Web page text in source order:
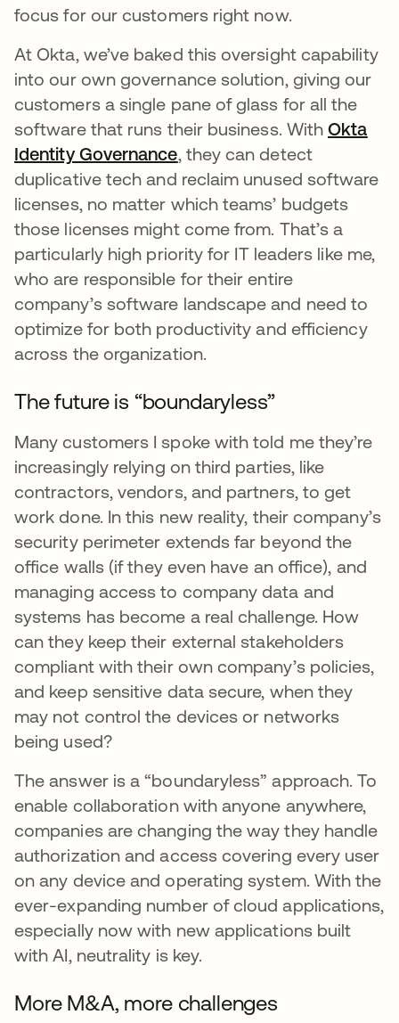
focus for our customers right now.
At Okta, we’ve baked this oversight capability
into our own governance solution, giving our
customers a single pane of glass for all the
software that runs their business. WithOkta
Identity Governanceopens in a new tab
, they can detect
duplicative tech and reclaim unused software
licenses, no matter which teams’ budgets
those licenses might come from. That’s a
particularly high priority for IT leaders like me,
who are responsible for their entire
company’s software landscape and need to
optimize for both productivity and efficiency
across the organization.
The future is “boundaryless”
Many customers I spoke with told me they’re
increasingly relying on third parties, like
contractors, vendors, and partners, to get
work done. In this new reality, their company’s
security perimeter extends far beyond the
office walls (if they even have an office), and
managing access to company data and
systems has become a real challenge. How
can they keep their external stakeholders
compliant with their own company’s policies,
and keep sensitive data secure, when they
may not control the devices or networks
being used?
The answer is a “boundaryless” approach. To
enable collaboration with anyone anywhere,
companies are changing the way they handle
authorization and access covering every user
on any device and operating system. With the
ever-expanding number of cloud applications,
especially now with new applications built
with AI, neutrality is key.
More M&A, more challenges